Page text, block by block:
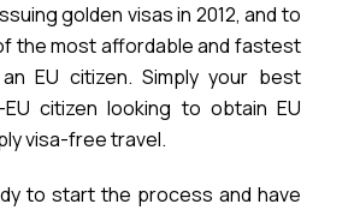
golden visas in 2012, and to
the most affordable and fastest
EU citizen. Simply your best
citizen looking to obtain EU
visa-free travel.
to start the process and have